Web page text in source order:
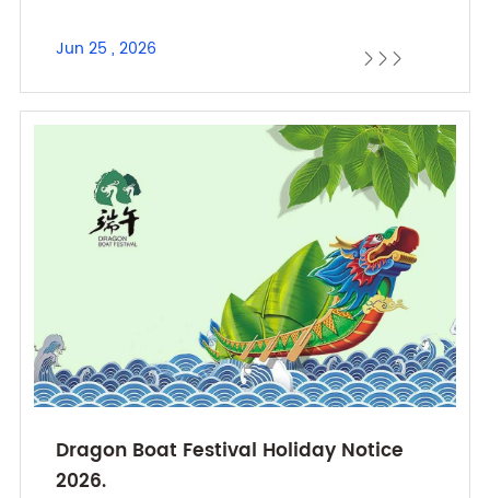
Jun 25 , 2026   
Dragon Boat Festival Holiday Notice
2026.